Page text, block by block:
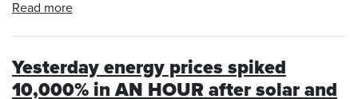
Read more
Yesterday energy prices spiked
10,000% in AN HOUR after solar and